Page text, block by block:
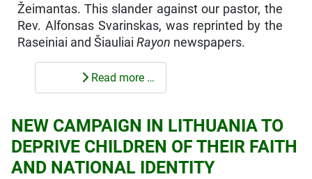
Žeimantas. This slander against our pastor, the
Rev. Alfonsas Sva­rinskas, was reprinted by the
Raseiniai and Šiauliai Rayon news­papers.
Read more …
NEW CAMPAIGN IN LITHUANIA TO
DEPRIVE CHILDREN OF THEIR FAITH
AND NATIONAL IDENTITY